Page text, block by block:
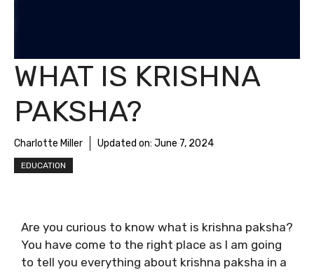
WHAT IS KRISHNA
PAKSHA?
Charlotte Miller Updated on: June 7, 2024
EDUCATION
Are you curious to know what is krishna paksha?
You have come to the right place as I am going
to tell you everything about krishna paksha in a